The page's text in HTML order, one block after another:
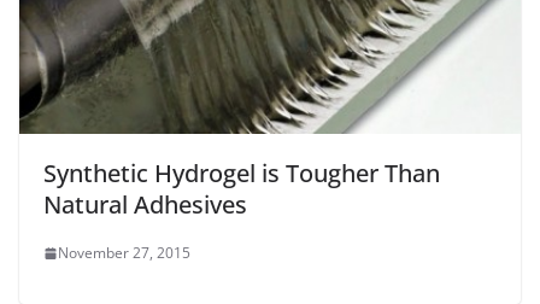
Synthetic Hydrogel is Tougher Than
Natural Adhesives
November 27, 2015